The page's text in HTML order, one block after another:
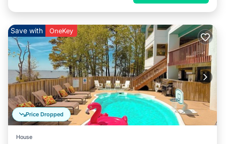
Price Dropped
Save with OneKey
House